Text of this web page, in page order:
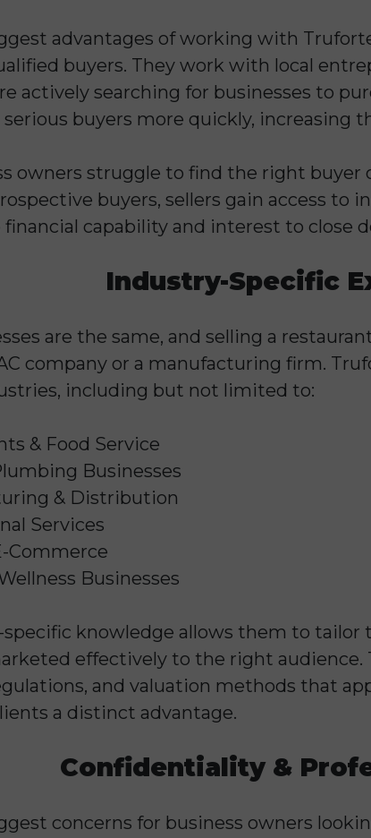
advantages of working with
buyers. They work with local
actively searching for businesses to
buyers more quickly, increasing
owners struggle to find the right buyer
buyers, sellers gain access to
capability and interest to close
Industry-Specific
are the same, and selling a
company or a manufacturing firm.
including but not limited to:
& Food Service
Businesses
& Distribution
Services
Commerce
Businesses
knowledge allows them to tailor
effectively to the right
and valuation methods that
a distinct advantage.
Confidentiality &
concerns for business owners